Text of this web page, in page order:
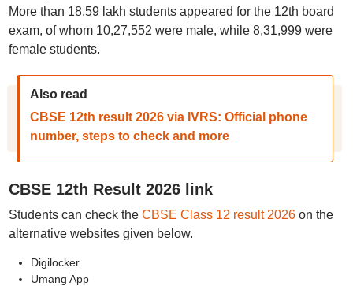
More than 18.59 lakh students appeared for the 12th board
exam, of whom 10,27,552 were male, while 8,31,999 were
female students.
Also read
CBSE 12th result 2026 via IVRS: Official phone
number, steps to check and more
CBSE 12th Result 2026 link
Students can check the CBSE Class 12 result 2026on the
alternative websites given below.
Digilocker
Umang App